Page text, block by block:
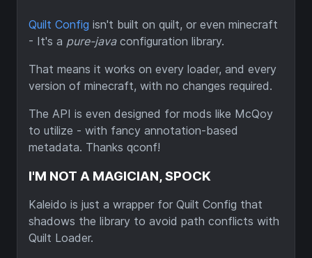
Quilt Config isn't built on quilt, or even minecraft
- It's a pure-javaconfiguration library.
That means it works on every loader, and every
version of minecraft, with no changes required.
The API is even designed for mods like McQoy
to utilize - with fancy annotation-based
metadata. Thanks qconf!
I'M NOT A MAGICIAN, SPOCK
Kaleido is just a wrapper for Quilt Config that
shadows the library to avoid path conflicts with
Quilt Loader.